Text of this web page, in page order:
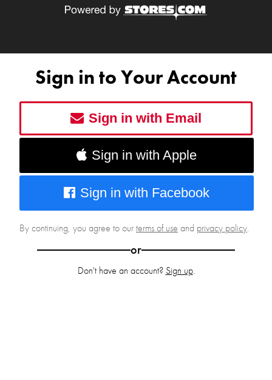
Sign in to Your Account
Sign in with Email
Sign in with Apple
Sign in with Facebook
By continuing, you agree to ourterms of use and privacy policy.
or
Don't have an account? Sign up.